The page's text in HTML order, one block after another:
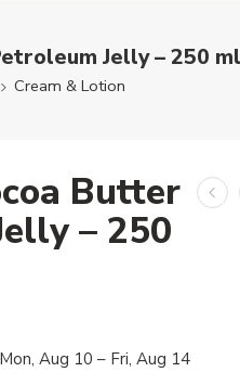
Jelly – 250 ml
Cream & Lotion
Butter
– 250
Mon, Aug 10 – Fri, Aug 14